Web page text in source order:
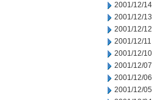
2001/12/14
2001/12/13
2001/12/12
2001/12/11
2001/12/10
2001/12/07
2001/12/06
2001/12/05